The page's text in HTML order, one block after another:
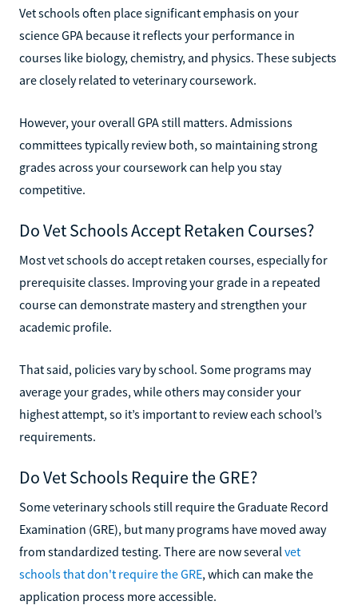
Vet schools often place significant emphasis on your
science GPA because it reflects your performance in
courses like biology, chemistry, and physics. These subjects
are closely related to veterinary coursework.
However, your overall GPA still matters. Admissions
committees typically review both, so maintaining strong
grades across your coursework can help you stay
competitive.
Do Vet Schools Accept Retaken Courses?
Most vet schools do accept retaken courses, especially for
prerequisite classes. Improving your grade in a repeated
course can demonstrate mastery and strengthen your
academic profile.
That said, policies vary by school. Some programs may
average your grades, while others may consider your
highest attempt, so it’s important to review each school’s
requirements.
Do Vet Schools Require the GRE?
Some veterinary schools still require the Graduate Record
Examination (GRE), but many programs have moved away
from standardized testing. There are now several vet
schools that don't require the GRE, which can make the
application process more accessible.